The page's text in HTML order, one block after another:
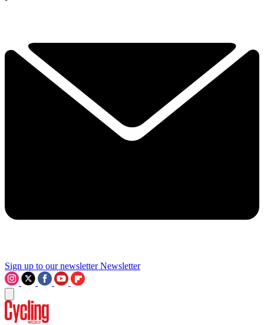
Sign up to our newsletter Newsletter